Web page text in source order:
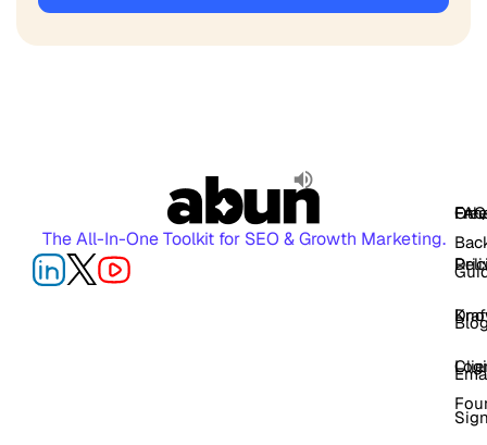
The All-In-One Toolkit for SEO & Growth Marketing.
FAQ
Free